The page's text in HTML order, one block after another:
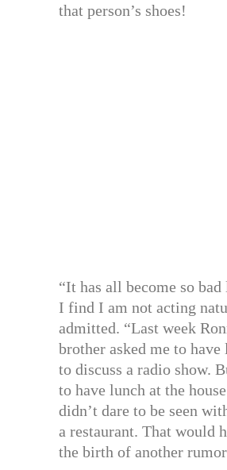
that person’s shoes!
“It has all become so
I find I am not acting
admitted. “Last week
brother asked me to have
to discuss a radio show.
to have lunch at the
didn’t dare to be seen
a restaurant. That would
the birth of another